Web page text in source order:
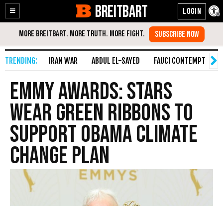
Enable
Accessibility
Skip
Content
BREITBART
IRAN WAR ABDUL EL-SAYED FAUCI CONTEMPT
Emmy Awards: Stars
Wear Green Ribbons to
Support Obama Climate
Change Plan